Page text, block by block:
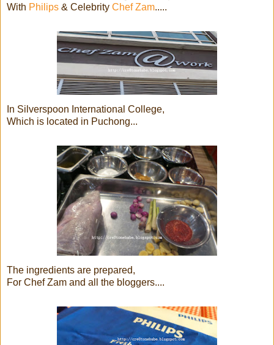
With Philips & Celebrity Chef Zam.....
In Silverspoon International College,
Which is located in Puchong...
The ingredients are prepared,
For Chef Zam and all the bloggers....